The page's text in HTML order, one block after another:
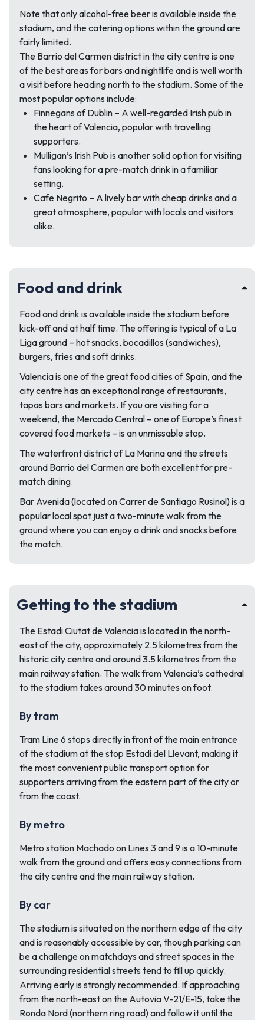
Note that only alcohol-free beer is available inside the
stadium, and the catering options within the ground are
fairly limited.
The Barrio del Carmen district in the city centre is one
of the best areas for bars and nightlife and is well worth
a visit before heading north to the stadium. Some of the
most popular options include:
Finnegans of Dublin – A well-regarded Irish pub in
the heart of Valencia, popular with travelling
supporters.
Mulligan’s Irish Pub is another solid option for visiting
fans looking for a pre-match drink in a familiar
setting.
Cafe Negrito – A lively bar with cheap drinks and a
great atmosphere, popular with locals and visitors
alike.
Food and drink
Food and drink is available inside the stadium before
kick-off and at half time. The offering is typical of a La
Liga ground – hot snacks, bocadillos (sandwiches),
burgers, fries and soft drinks.
Valencia is one of the great food cities of Spain, and the
city centre has an exceptional range of restaurants,
tapas bars and markets. If you are visiting for a
weekend, the Mercado Central – one of Europe’s finest
covered food markets – is an unmissable stop.
The waterfront district of La Marina and the streets
around Barrio del Carmen are both excellent for pre-
match dining.
Bar Avenida (located on Carrer de Santiago Rusinol) is a
popular local spot just a two-minute walk from the
ground where you can enjoy a drink and snacks before
the match.
Getting to the stadium
The Estadi Ciutat de Valencia is located in the north-
east of the city, approximately 2.5 kilometres from the
historic city centre and around 3.5 kilometres from the
main railway station. The walk from Valencia’s cathedral
to the stadium takes around 30 minutes on foot.
By tram
Tram Line 6 stops directly in front of the main entrance
of the stadium at the stop Estadi del Llevant, making it
the most convenient public transport option for
supporters arriving from the eastern part of the city or
from the coast.
By metro
Metro station Machado on Lines 3 and 9 is a 10-minute
walk from the ground and offers easy connections from
the city centre and the main railway station.
By car
The stadium is situated on the northern edge of the city
and is reasonably accessible by car, though parking can
be a challenge on matchdays and street spaces in the
surrounding residential streets tend to fill up quickly.
Arriving early is strongly recommended. If approaching
from the north-east on the Autovia V-21/E-15, take the
Ronda Nord (northern ring road) and follow it until the